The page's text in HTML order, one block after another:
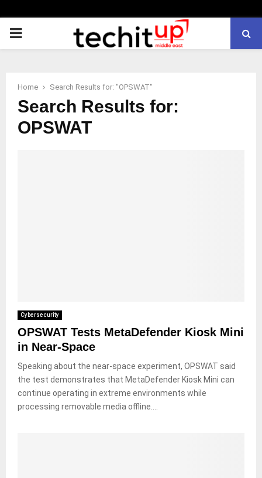
PRIMARY
Home Search Results for: "OPSWAT"
Search Results for:
OPSWAT
Cybersecurity
OPSWAT Tests MetaDefender Kiosk Mini
in Near-Space
Speaking about the near-space experiment, OPSWAT said
the test demonstrates that MetaDefender Kiosk Mini can
continue operating in extreme environments while
processing removable media offline....